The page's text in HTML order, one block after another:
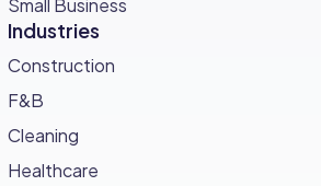
Small Business
Industries
Construction
F&B
Cleaning
Healthcare